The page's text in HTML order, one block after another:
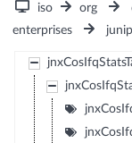
iso org
enterprises